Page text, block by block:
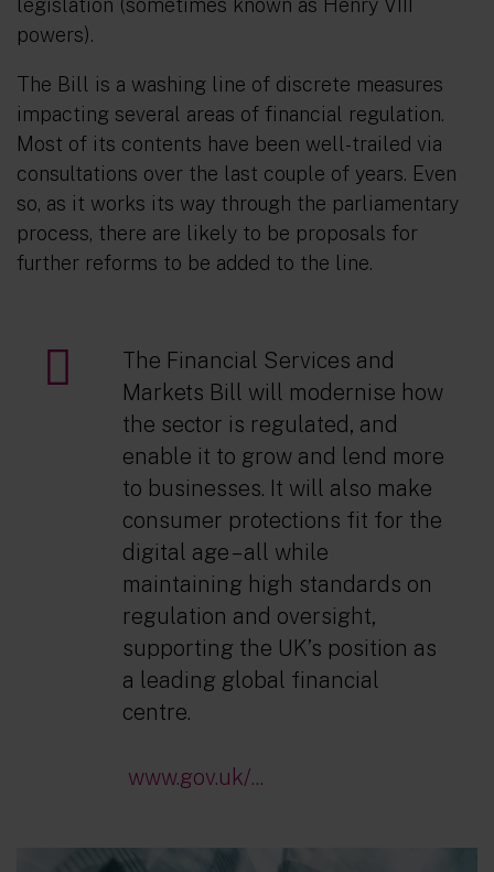
legislation (sometimes known as Henry VIII
powers).
The Bill is a washing line of discrete measures
impacting several areas of financial regulation.
Most of its contents have been well-trailed via
consultations over the last couple of years. Even
so, as it works its way through the parliamentary
process, there are likely to be proposals for
further reforms to be added to the line.
The Financial Services and
Markets Bill will modernise how
the sector is regulated, and
enable it to grow and lend more
to businesses. It will also make
consumer protections fit for the
digital age – all while
maintaining high standards on
regulation and oversight,
supporting the UK’s position as
a leading global financial
centre.
www.gov.uk/...